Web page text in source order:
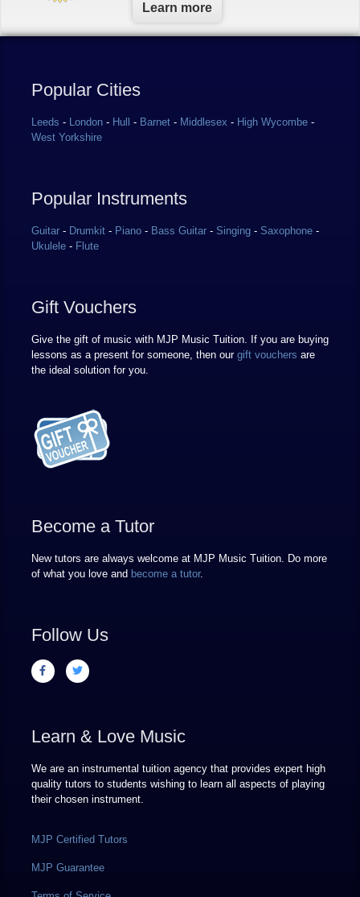
Learn more
Popular Cities
Leeds - London - Hull - Barnet - Middlesex - High Wycombe -
West Yorkshire
Popular Instruments
Guitar - Drumkit - Piano - Bass Guitar - Singing - Saxophone -
Ukulele - Flute
Gift Vouchers
Give the gift of music with MJP Music Tuition. If you are buying
lessons as a present for someone, then our gift vouchers are
the ideal solution for you.
Become a Tutor
New tutors are always welcome at MJP Music Tuition. Do more
of what you love and become a tutor.
Follow Us
Learn & Love Music
We are an instrumental tuition agency that provides expert high
quality tutors to students wishing to learn all aspects of playing
their chosen instrument.
MJP Certified Tutors
MJP Guarantee